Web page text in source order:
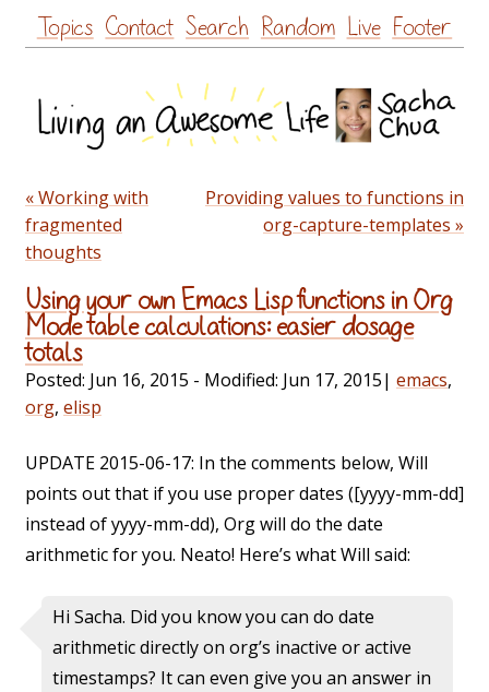
Skip
to
Topics Contact Search Random Live Footer
« Working with
fragmented
thoughts
Providing values to functions in
org-capture-templates »
Using your own Emacs Lisp functions in Org
Mode table calculations: easier dosage
totals
Posted: Jun 16, 2015 - Modified: Jun 17, 2015| emacs,
org, elisp
UPDATE 2015-06-17: In the comments below, Will
points out that if you use proper dates ([yyyy-mm-dd]
instead of yyyy-mm-dd), Org will do the date
arithmetic for you. Neato! Here’s what Will said:
Hi Sacha. Did you know you can do date
arithmetic directly on org’s inactive or active
timestamps? It can even give you an answer in